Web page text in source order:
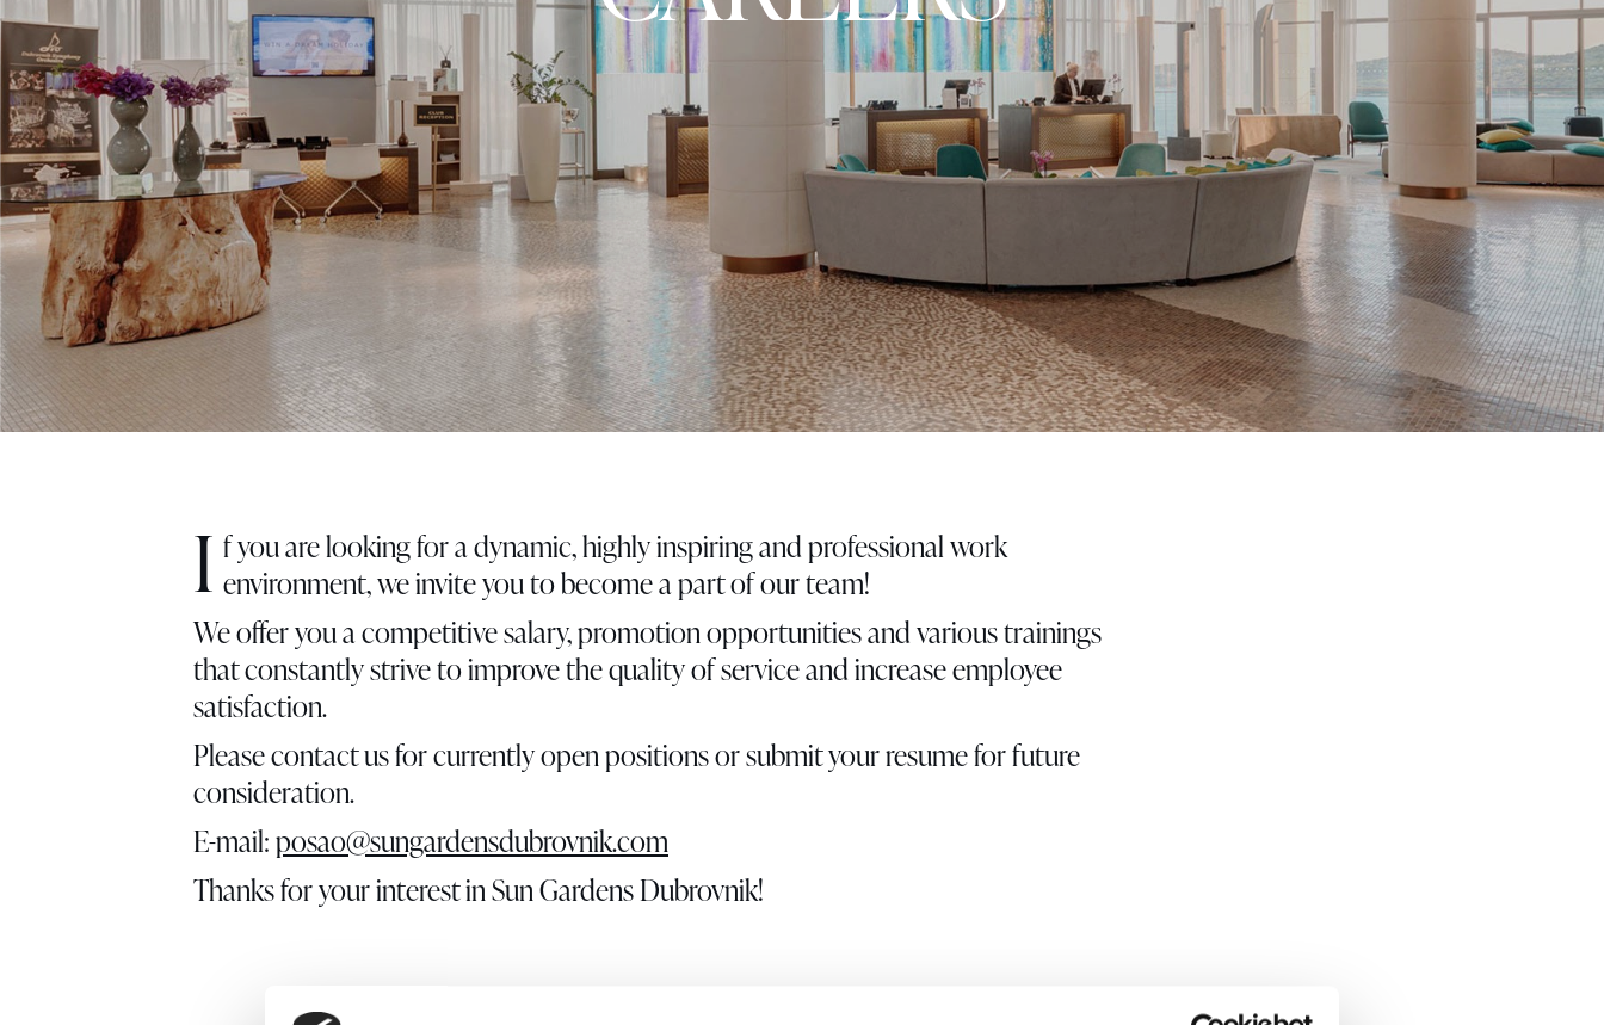
I f you are looking for a dynamic, highly inspiring and professional work
environment, we invite you to become a part of our team!
We offer you a competitive salary, promotion opportunities and various trainings
that constantly strive to improve the quality of service and increase employee
satisfaction.
Please contact us for currently open positions or submit your resume for future
consideration.
E-mail:posao@sungardensdubrovnik.com
Thanks for your interest in Sun Gardens Dubrovnik!